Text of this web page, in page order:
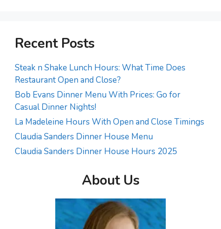
Recent Posts
Steak n Shake Lunch Hours: What Time Does
Restaurant Open and Close?
Bob Evans Dinner Menu With Prices: Go for
Casual Dinner Nights!
La Madeleine Hours With Open and Close Timings
Claudia Sanders Dinner House Menu
Claudia Sanders Dinner House Hours 2025
About Us